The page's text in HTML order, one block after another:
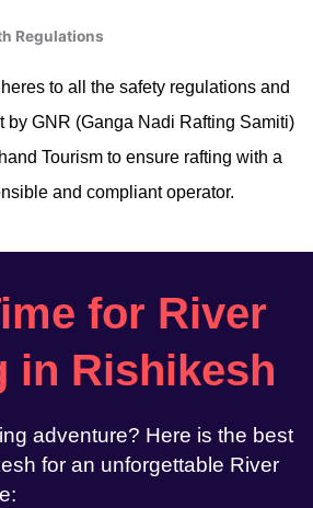
Regulations
to all the safety regulations and
by GNR (Ganga Nadi Rafting Samiti)
Tourism to ensure rafting with a
and compliant operator.
for River
in Rishikesh
adventure? Here is the best
for an unforgettable River